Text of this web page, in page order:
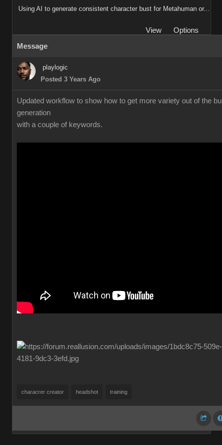
Using AI to generate consistent character bust for Metahuman or...
View
Options
Message
playlogic
Posted 3 Years Ago
Updated workflow to show how to get more variety out of the
generation
with a couple of keywords.
characrer creator headshot training